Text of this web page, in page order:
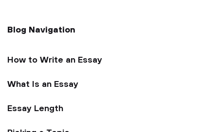
Blog Navigation
How to Write an Essay
What Is an Essay
Essay Length